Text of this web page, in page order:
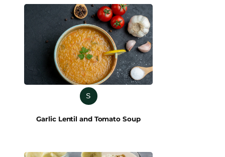
S
Garlic Lentil and Tomato Soup